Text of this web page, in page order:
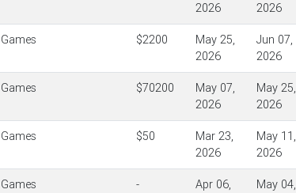
2026
2026
$2200
May 25,
2026
Jun 07,
2026
$70200
May 07,
2026
May 25,
2026
$50
Mar 23,
2026
May 11,
2026
-
Apr 06,
May 04,